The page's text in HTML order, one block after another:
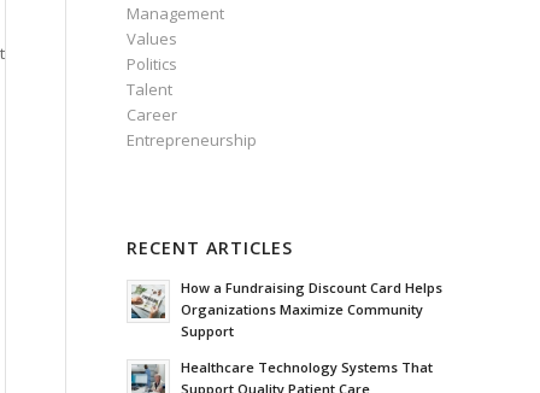
Management
Values
Politics
Talent
Career
Entrepreneurship
RECENT ARTICLES
How a Fundraising Discount Card Helps
Organizations Maximize Community
Support
Healthcare Technology Systems That
Support Quality Patient Care